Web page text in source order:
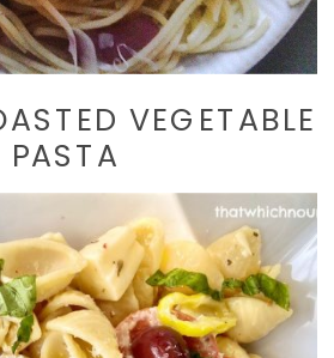
VEGETABLE
PASTA